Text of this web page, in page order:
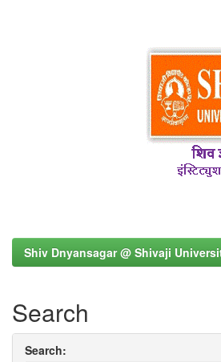
Shiv Dnyansagar @ Shivaji
Search
Search: